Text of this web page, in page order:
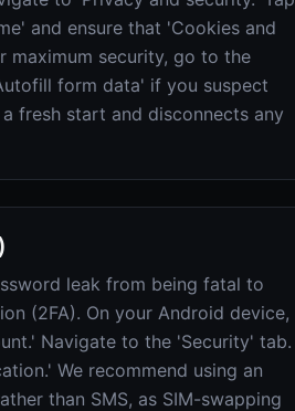
and ensure that 'Cookies and
maximum security, go to the
form data' if you suspect
fresh start and disconnects any
leak from being fatal to
(2FA). On your Android device,
Navigate to the 'Security' tab.
We recommend using an
than SMS, as SIM-swapping